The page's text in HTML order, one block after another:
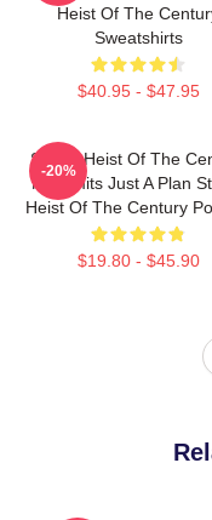
Heist Of The
Sweatshirts
$40.95 - $47.95
Stolen Heist Of The
No Limits Just A Plan
Heist Of The Century
$19.80 - $45.90
-20%